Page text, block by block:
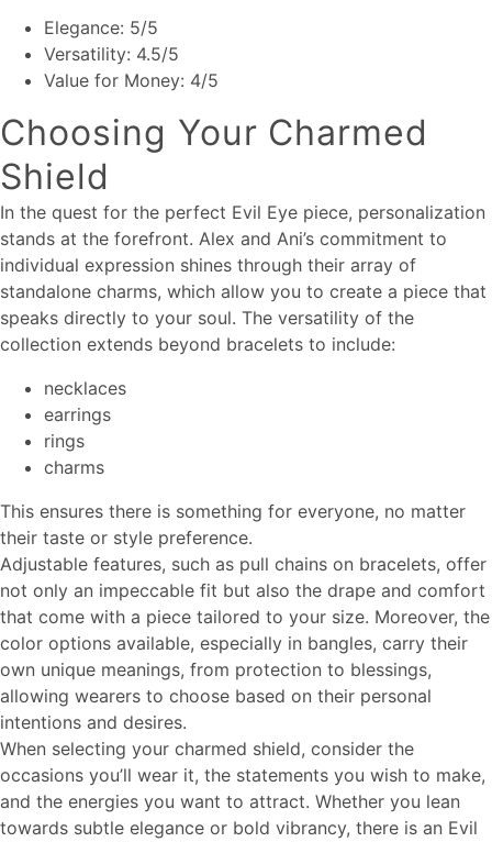
Elegance: 5/5
Versatility: 4.5/5
Value for Money: 4/5
Choosing Your Charmed
Shield
In the quest for the perfect Evil Eye piece, personalization
stands at the forefront. Alex and Ani’s commitment to
individual expression shines through their array of
standalone charms, which allow you to create a piece that
speaks directly to your soul. The versatility of the
collection extends beyond bracelets to include:
necklaces
earrings
rings
charms
This ensures there is something for everyone, no matter
their taste or style preference.
Adjustable features, such as pull chains on bracelets, offer
not only an impeccable fit but also the drape and comfort
that come with a piece tailored to your size. Moreover, the
color options available, especially in bangles, carry their
own unique meanings, from protection to blessings,
allowing wearers to choose based on their personal
intentions and desires.
When selecting your charmed shield, consider the
occasions you’ll wear it, the statements you wish to make,
and the energies you want to attract. Whether you lean
towards subtle elegance or bold vibrancy, there is an Evil